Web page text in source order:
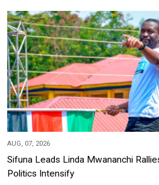
AUG, 07, 2026
Sifuna Leads Linda Mwananchi
Politics Intensify